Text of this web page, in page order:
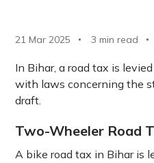
21 Mar 2025 3 min read
In Bihar, a road tax is
with laws concerning the
draft.
Two-Wheeler Road
A bike road tax in Bihar is